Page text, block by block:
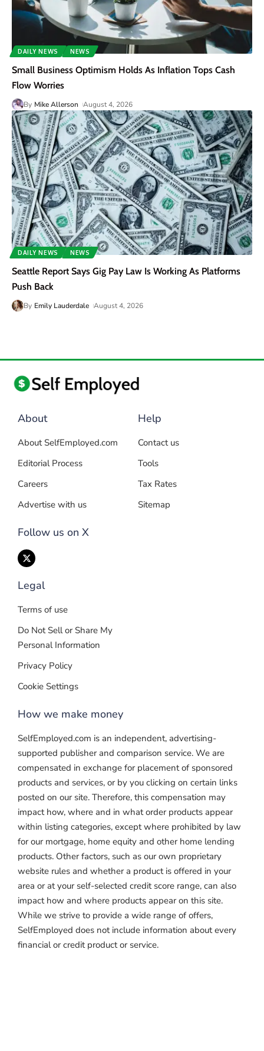
DAILY NEWS NEWS
Small Business Optimism Holds As Inflation Tops Cash
Flow Worries
By Mike Allerson August 4, 2026
DAILY NEWS NEWS
Seattle Report Says Gig Pay Law Is Working As Platforms
Push Back
By Emily Lauderdale August 4, 2026
About
About SelfEmployed.com
Editorial Process
Careers
Advertise with us
Follow us on X
Help
Contact us
Tools
Tax Rates
Sitemap
Legal
Terms of use
Do Not Sell or Share My
Personal Information
Privacy Policy
Cookie Settings
How we make money
SelfEmployed.com is an independent, advertising-
supported publisher and comparison service. We are
compensated in exchange for placement of sponsored
products and services, or by you clicking on certain links
posted on our site. Therefore, this compensation may
impact how, where and in what order products appear
within listing categories, except where prohibited by law
for our mortgage, home equity and other home lending
products. Other factors, such as our own proprietary
website rules and whether a product is offered in your
area or at your self-selected credit score range, can also
impact how and where products appear on this site.
While we strive to provide a wide range of offers,
SelfEmployed does not include information about every
financial or credit product or service.